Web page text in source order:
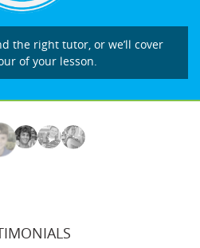
the right tutor, or we’ll cover
of your lesson.